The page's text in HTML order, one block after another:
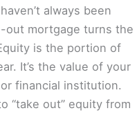
always been
out mortgage turns the
is the portion of
It’s the value of your
financial institution.
“take out” equity from